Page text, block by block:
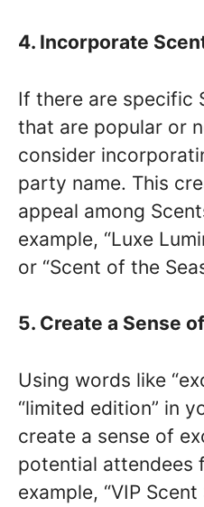
4. Incorporate
If there are specific
that are popular or
consider
party name. This
appeal among
example, “Luxe
or “Scent of the
5. Create a Sense
Using words like
“limited edition” in
create a sense of
potential attendees
example, “VIP Scent